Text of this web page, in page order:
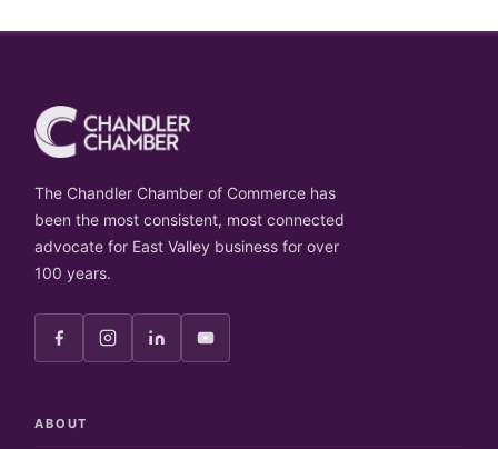
The Chandler Chamber of Commerce has
been the most consistent, most connected
advocate for East Valley business for over
100 years.
ABOUT